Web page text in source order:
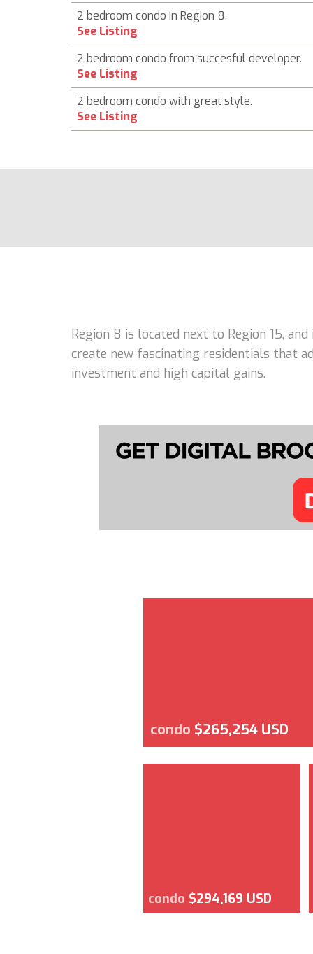
2 bedroom condo in Region 8.
See Listing
2 bedroom condo from succesful developer.
See Listing
2 bedroom condo with great style.
See Listing
Region 8 is located next to Region 15,
create new fascinating residentials that
investment and high capital gains.
condo $265,254 USD
condo $294,169 USD